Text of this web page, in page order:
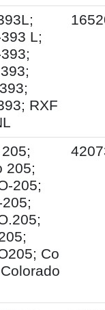
L;
RXF
205;
205;
Co